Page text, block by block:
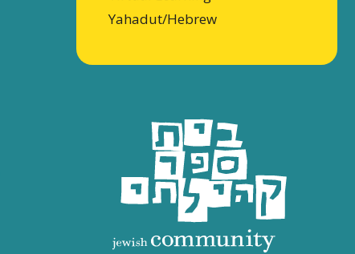
Yahadut/Hebrew